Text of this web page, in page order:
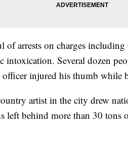
of arrests on charges
intoxication. Several dozen
injured his thumb while
artist in the city drew
left behind more than 30 tons